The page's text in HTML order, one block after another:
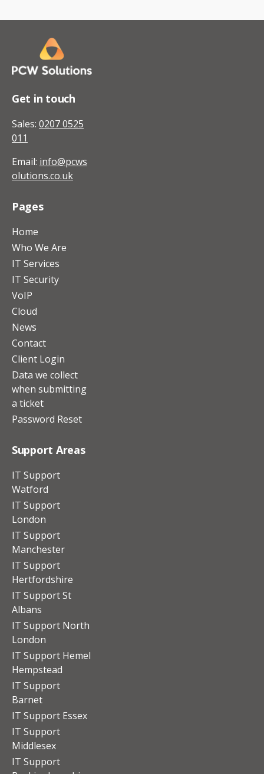
Get in touch
Sales: 0207 0525
011
Email: info@pcws
olutions.co.uk
Pages
Home
Who We Are
IT Services
IT Security
VoIP
Cloud
News
Contact
Client Login
Data we collect
when submitting
a ticket
Password Reset
Support Areas
IT Support
Watford
IT Support
London
IT Support
Manchester
IT Support
Hertfordshire
IT Support St
Albans
IT Support North
London
IT Support Hemel
Hempstead
IT Support
Barnet
IT Support Essex
IT Support
Middlesex
IT Support